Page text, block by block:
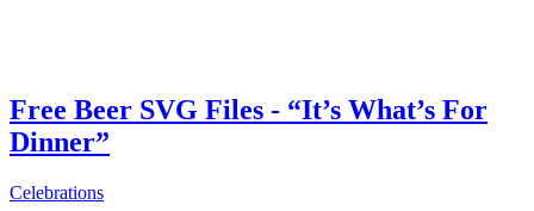
Free Beer SVG Files - “It’s What’s For
Dinner”
Celebrations